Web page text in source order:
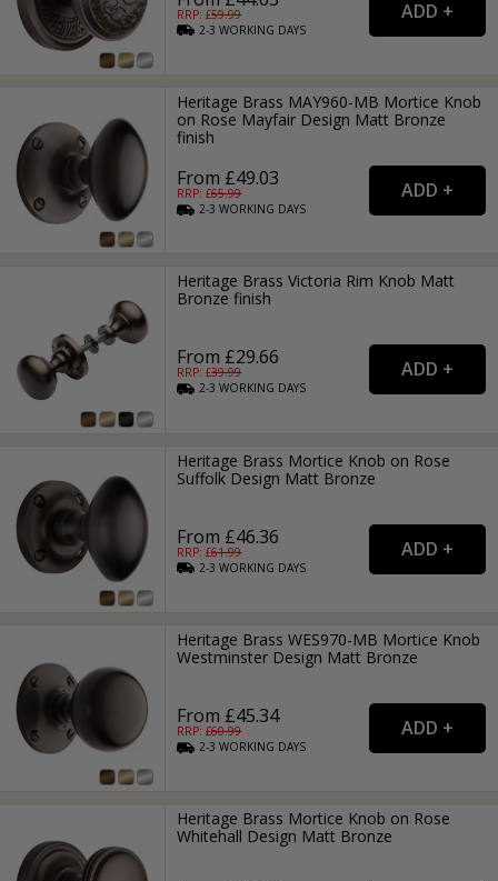
RRP: £59.99
2-3WORKING DAYS
Heritage Brass MAY960-MB Mortice Knob
on Rose Mayfair Design Matt Bronze
finish
From £49.03
RRP: £65.99
2-3WORKING DAYS
Heritage Brass Victoria Rim Knob Matt
Bronze finish
From £29.66
RRP: £39.99
2-3WORKING DAYS
Heritage Brass Mortice Knob on Rose
Suffolk Design Matt Bronze
From £46.36
RRP: £61.99
2-3WORKING DAYS
Heritage Brass WES970-MB Mortice Knob
Westminster Design Matt Bronze
From £45.34
RRP: £60.99
2-3WORKING DAYS
Heritage Brass Mortice Knob on Rose
Whitehall Design Matt Bronze